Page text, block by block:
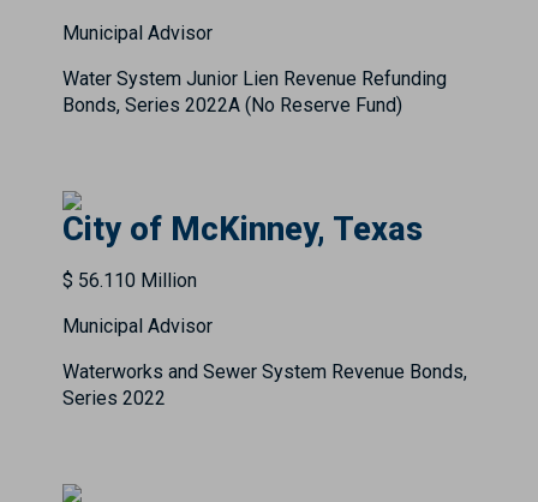
Municipal Advisor
Water System Junior Lien Revenue Refunding
Bonds, Series 2022A (No Reserve Fund)
City of McKinney, Texas
$ 56.110 Million
Municipal Advisor
Waterworks and Sewer System Revenue Bonds,
Series 2022